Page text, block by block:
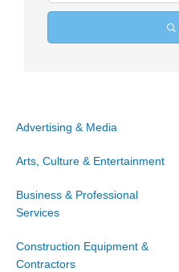
Advertising & Media
Arts, Culture & Entertainment
Business & Professional
Services
Construction Equipment &
Contractors